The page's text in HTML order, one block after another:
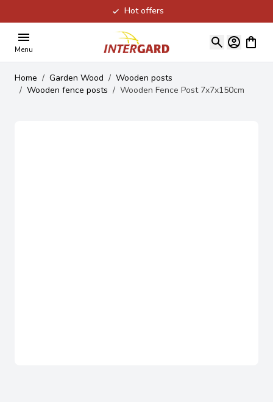
Hot offers
Menu
View
Home / Garden Wood / Wooden posts
/ Wooden fence posts / Wooden Fence Post 7x7x150cm